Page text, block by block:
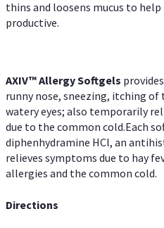
thins and loosens mucus to
productive.
AXIV™ AllergySoftgels
runny nose, sneezing, itching
watery eyes; also temporarily
due to the common cold.Each
diphenhydramine HCl, an
relieves symptoms due to hay
allergies and the common cold.
Directions